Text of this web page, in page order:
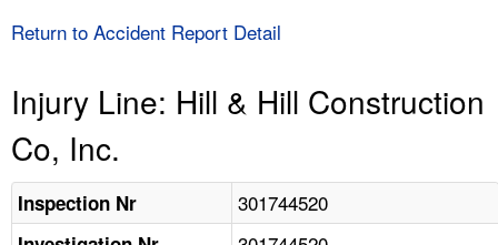
ENFORCEMENT
TOPICS
Return to Accident Report Detail
Injury Line: Hill & Hill Construction
Co, Inc.
Inspection Nr 301744520